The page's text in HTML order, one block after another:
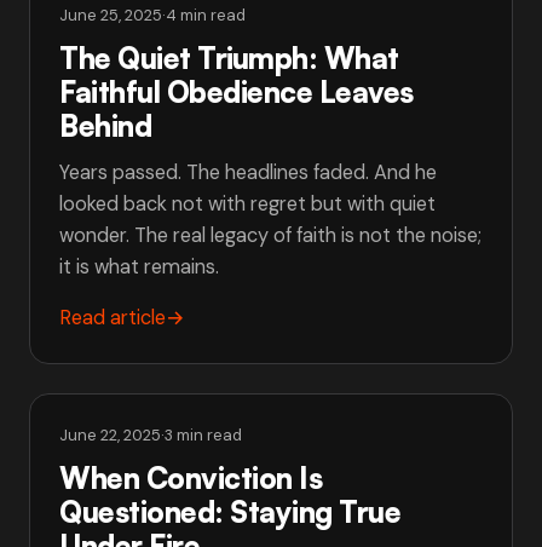
June 25, 2025·4 min read
The Quiet Triumph: What
Faithful Obedience Leaves
Behind
Years passed. The headlines faded. And he
looked back not with regret but with quiet
wonder. The real legacy of faith is not the noise;
it is what remains.
Read article→
June 22, 2025·3 min read
When Conviction Is
Questioned: Staying True